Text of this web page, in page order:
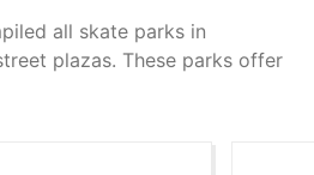
all skate parks in
plazas. These parks offer